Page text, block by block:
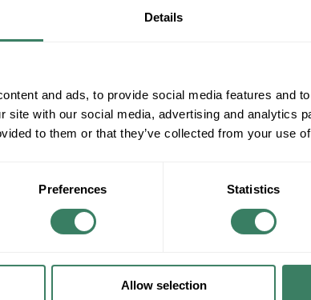
Details
and ads, to provide social media features and
site with our social media, advertising and analytics
to them or that they’ve collected from your use
Preferences Statistics
Allow selection
+/- CUSTOMER PART NUMBER
Product description
WiremoldÂ® Receptacle Cover Plate, 2-
4000 Series Raceway, Steel, Ivory,